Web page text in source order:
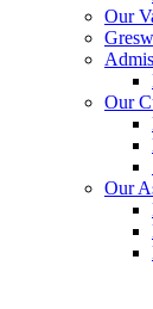
Our
Our
Our